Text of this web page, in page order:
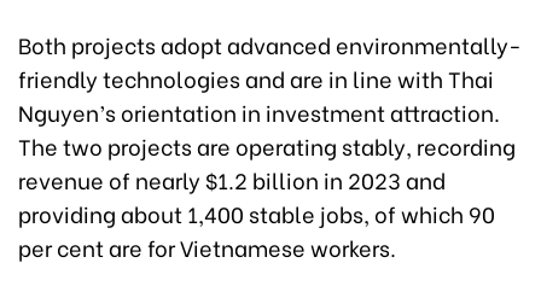
Both projects adopt advanced environmentally-
friendly technologies and are in line with Thai
Nguyen’s orientation in investment attraction.
The two projects are operating stably, recording
revenue of nearly $1.2 billion in 2023 and
providing about 1,400 stable jobs, of which 90
per cent are for Vietnamese workers.